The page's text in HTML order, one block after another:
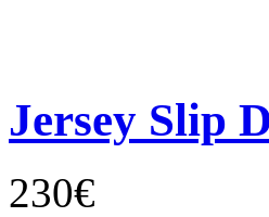
Jersey Slip
230€